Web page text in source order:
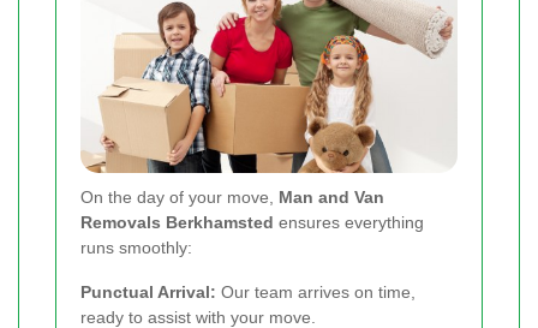
On the day of your move, Man and Van
Removals Berkhamsted ensures everything
runs smoothly:
Punctual Arrival: Our team arrives on time,
ready to assist with your move.